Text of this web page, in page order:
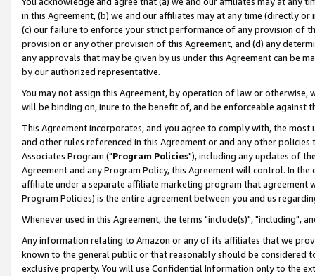
in this Agreement, (b) we and our affiliates may at any time (directly
(c) our failure to enforce your strict performance of any provision of
provision or any other provision of this Agreement, and (d) any
any approvals that may be given by us under this Agreement can be
by our authorized representative.
You may not assign this Agreement, by operation of law or
will be binding on, inure to the benefit of, and be enforceable against
This Agreement incorporates, and you agree to comply with, the
and other rules referenced in this Agreement or and any other
Associates Program ("Program Policies"), including any updates of
Agreement and any Program Policy, this Agreement will control. In
affiliate under a separate affiliate marketing program that agreement
Program Policies) is the entire agreement between you and us
Whenever used in this Agreement, the terms "include(s)", "including",
Any information relating to Amazon or any of its affiliates that we
known to the general public or that reasonably should be considered
exclusive property. You will use Confidential Information only to the